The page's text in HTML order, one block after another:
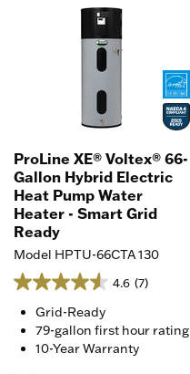
ProLine XE® Voltex® 66-
Gallon Hybrid Electric
Heat Pump Water
Heater - Smart Grid
Ready
Model HPTU-66CTA 130
4.6 (7)
Grid-Ready
79-gallon first hour rating
10-Year Warranty